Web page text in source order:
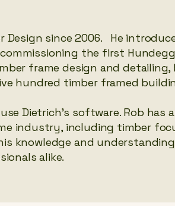
Design since 2006. He
the first
frame design and detailing,
hundred timber framed
Dietrich’s software. Rob has
industry, including timber
knowledge and
alike.